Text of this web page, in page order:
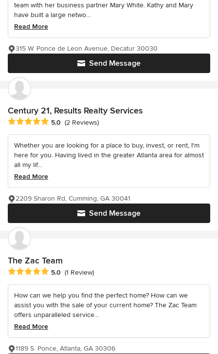
team with her business partner Mary White. Kathy and Mary
have built a large netwo...
Read More
Send Message
315 W. Ponce de Leon Avenue, Decatur 30030
Century 21, Results Realty Services
Average rating: 5 out of 5 stars
5.0 (2 Reviews)
Whether you are looking for a place to buy, invest, or rent, I'm
here for you. Having lived in the greater Atlanta area for almost
all my lif...
Read More
Send Message
2209 Sharon Rd, Cumming, GA 30041
The Zac Team
Average rating: 5 out of 5 stars
5.0 (1 Review)
How can we help you find the perfect home? How can we
assist you with the sale of your current home? The Zac Team
offers unparalleled service...
Read More
1189 S. Ponce, Atlanta, GA 30306